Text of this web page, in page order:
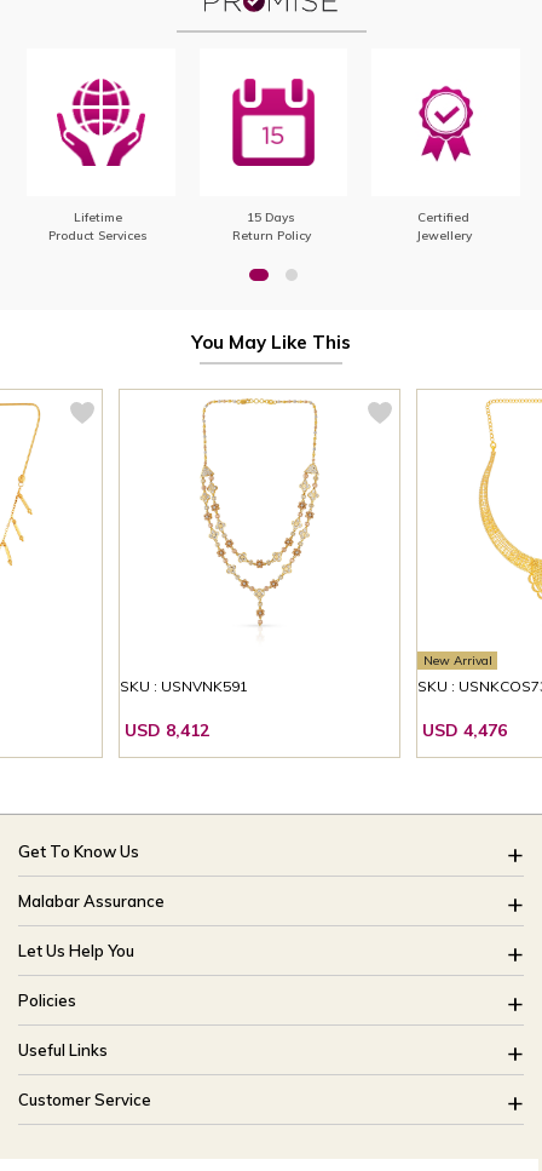
Lifetime
Product Services
15 Days
Return Policy
Certified
Jewellery
You May Like This
SKU : USNVNK591
USD 8,412
New Arrival
SKU :
USD 4,476
Get To Know Us
About Us
Brides Of India
Our Stores
CSR
Blog
Malabar Assurance
Assured Lifetime Maintenance
15 Days Return
Only Certified Jewellery
Product Detail Pricing
Easy Exchange
Let Us Help You
FAQ
Track My Order
Ring Size Guide
Bangle Size Guide
Site Map
Policies
Buyback Policy
Exchange Policy
Shipping Policy
Useful Links
Offers
Careers
Customer Service